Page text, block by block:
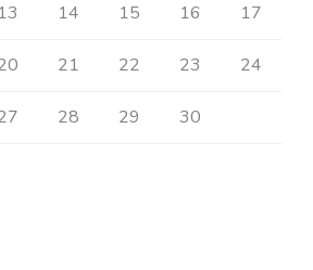
13 14 15 16 17
21 22 23 24
28 29
30